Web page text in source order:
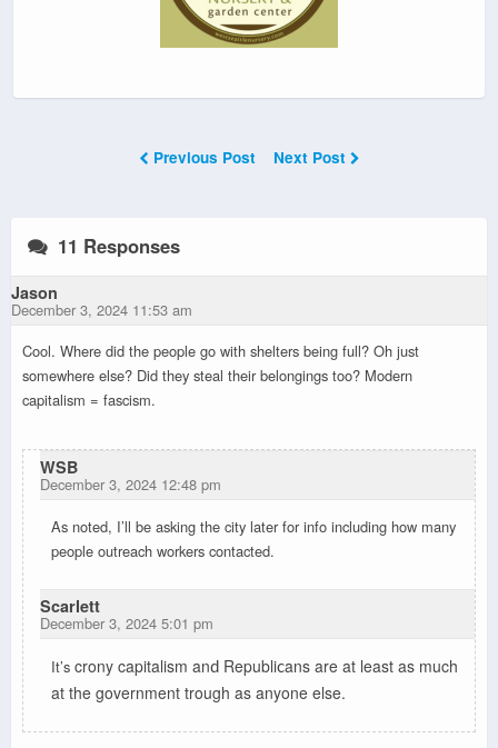
Previous Post Next Post
11 Responses
Jason
December 3, 2024 11:53 am
Cool. Where did the people go with shelters being full? Oh just
somewhere else? Did they steal their belongings too? Modern
capitalism = fascism.
WSB
December 3, 2024 12:48 pm
As noted, I’ll be asking the city later for info including how many
people outreach workers contacted.
Scarlett
December 3, 2024 5:01 pm
It’s crony capitalism and Republicans are at least as much
at the government trough as anyone else.